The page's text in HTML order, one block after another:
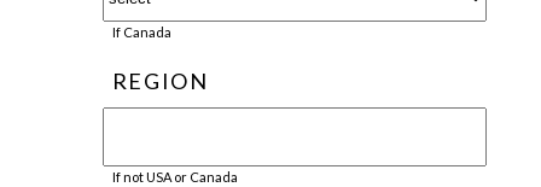
If Canada
REGION
If not USA or Canada